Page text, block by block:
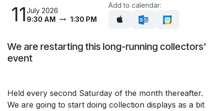
11July 2026
9:30 AM
1:30 PM
Add to calendar:
We are restarting this long-running collectors'
event
Held every second Saturday of the month thereafter.
We are going to start doing collection displays as a bit